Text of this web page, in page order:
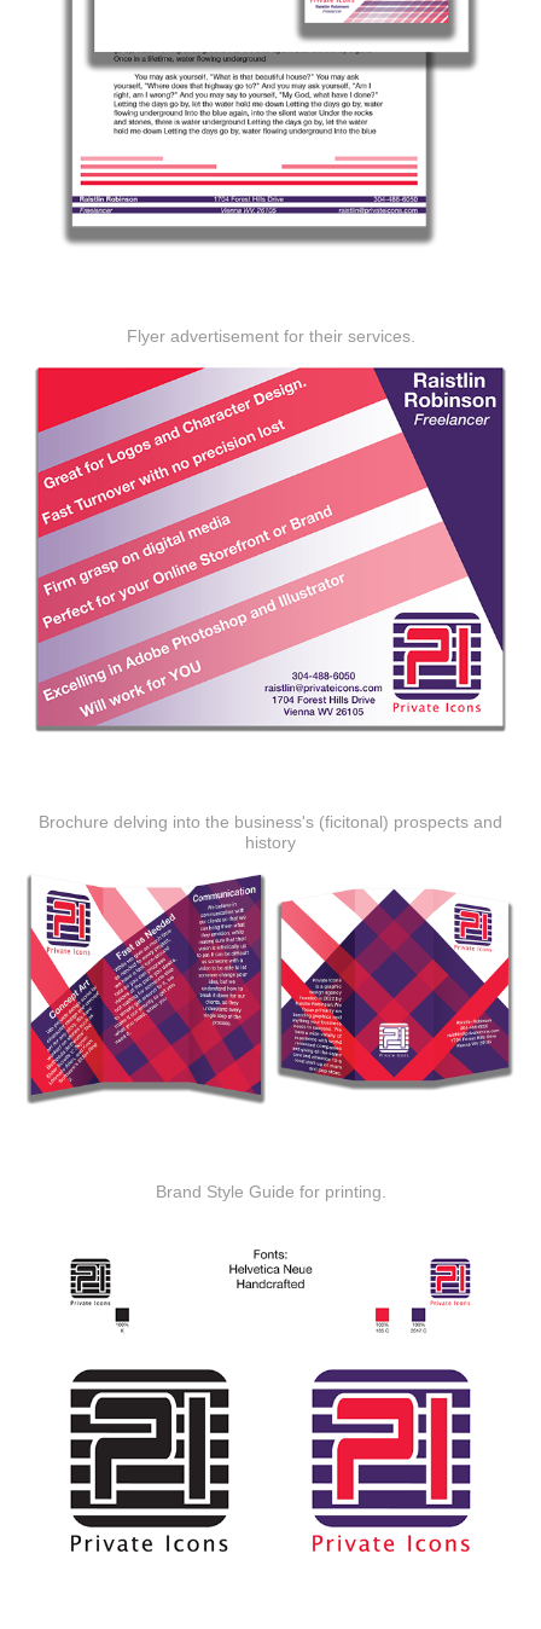
Flyer advertisement for their services.
Brochure delving into the business's (ficitonal) prospects and
history
Brand Style Guide for printing.